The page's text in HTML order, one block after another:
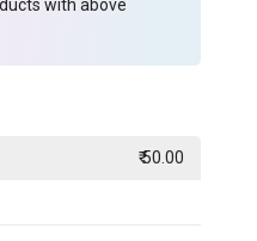
with above
₹ 50.00